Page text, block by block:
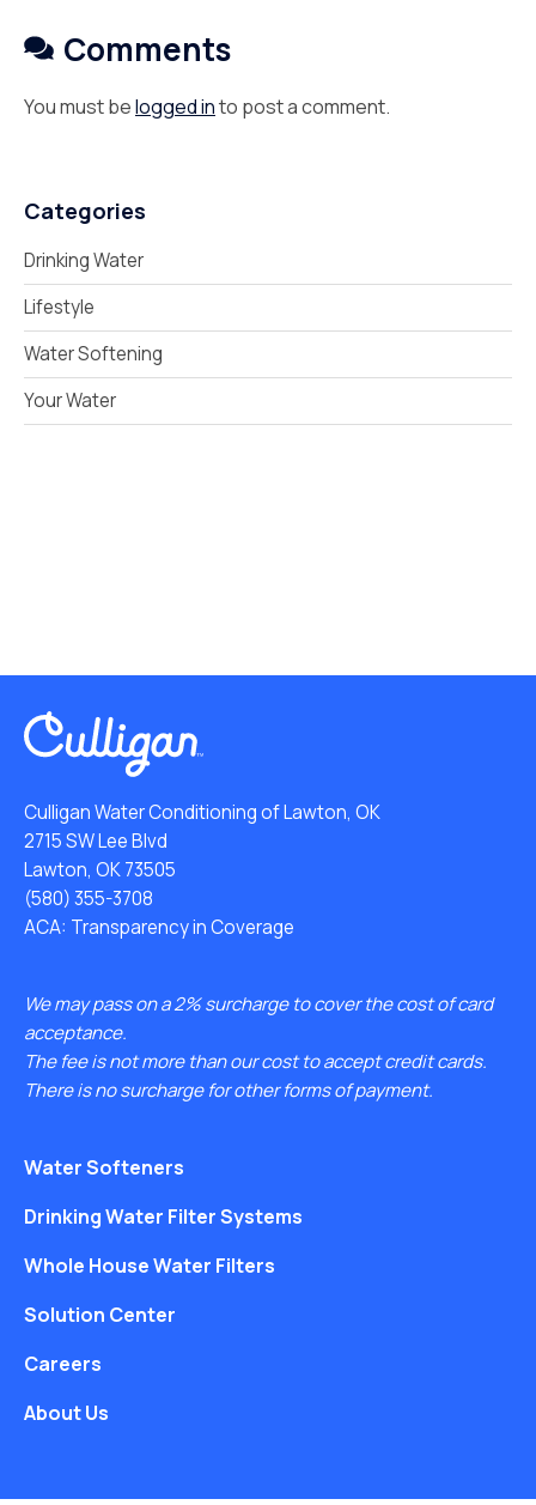
Comments
You must belogged into post a comment.
Categories
Drinking Water
Lifestyle
Water Softening
Your Water
Culligan Water Conditioning of Lawton, OK
2715 SW Lee Blvd
Lawton, OK 73505
(580) 355-3708
ACA: Transparency in Coverage
We may pass on a 2% surcharge to cover the cost of card
acceptance.
The fee is not more than our cost to accept credit cards.
There is no surcharge for other forms of payment.
Water Softeners
Drinking Water Filter Systems
Whole House Water Filters
Solution Center
Careers
About Us